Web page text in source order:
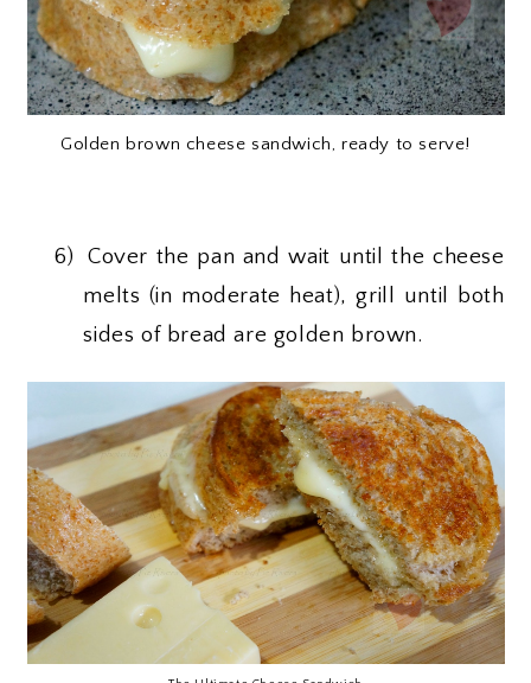
Golden brown cheese sandwich, ready to serve!
6)
Cover the pan and wait until the cheese
melts (in moderate heat), grill until both
sides of bread are golden brown.